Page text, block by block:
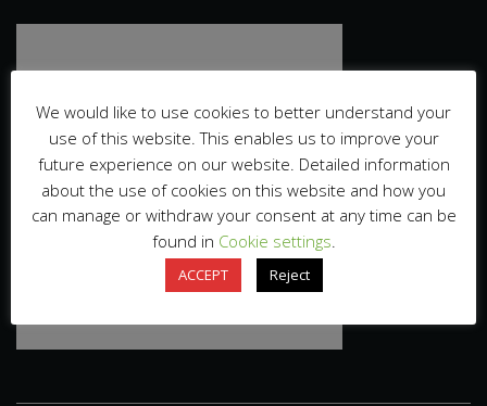
We would like to use cookies to better understand your
use of this website. This enables us to improve your
future experience on our website. Detailed information
about the use of cookies on this website and how you
can manage or withdraw your consent at any time can be
found in Cookie settings.
ACCEPT Reject